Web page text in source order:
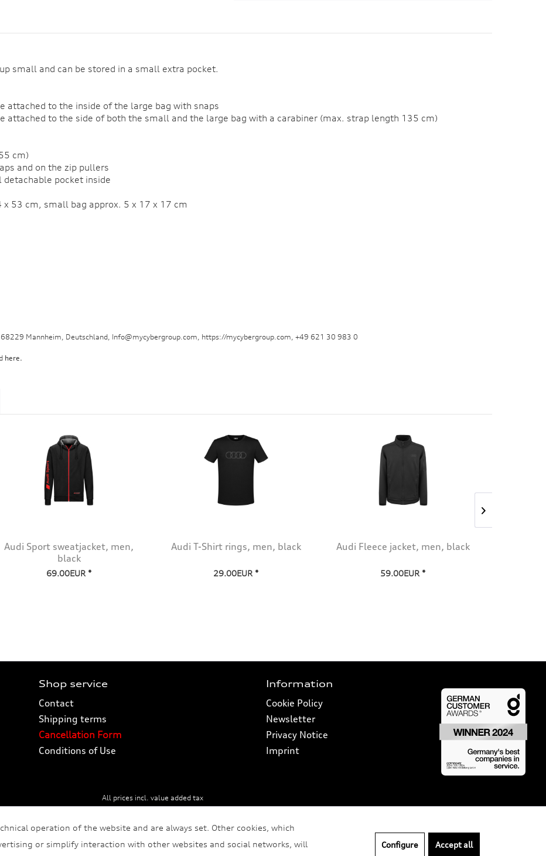
small and can be stored in a small extra pocket.
attached to the inside of the large bag with snaps
attached to the side of both the small and the large bag with a carabiner (max. strap length 135 cm)
cm)
and on the zip pullers
pocket inside
53 cm, small bag approx. 5 x 17 x 17 cm
Mannheim, Deutschland, Info@mycybergroup.com, https://mycybergroup.com, +49 621 30 983 0
here.
Audi Sport sweatjacket, men,
black
69.00EUR *
Audi T-Shirt rings, men, black
29.00EUR *
Audi Fleece jacket, men, black
59.00EUR *
Shop service
Contact
Shipping terms
Cancellation Form
Conditions of Use
Information
Cookie Policy
Newsletter
Privacy Notice
Imprint
All prices incl. value added tax
operation of the website and are always set. Other cookies, which
or simplify interaction with other websites and social networks, will
Configure Accept all